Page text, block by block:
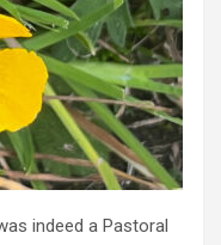
indeed a Pastoral